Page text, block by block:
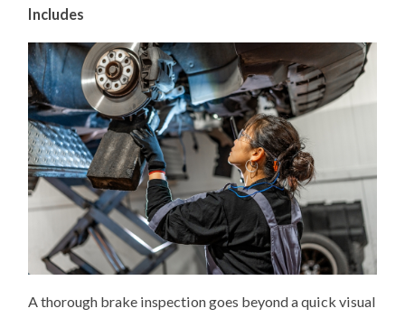
Includes
A thorough brake inspection goes beyond a quick visual